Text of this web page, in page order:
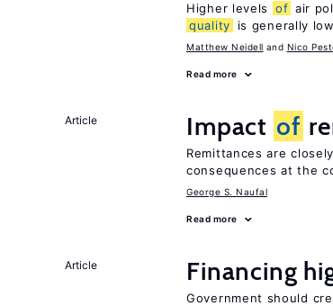
Higher levels of air
quality
is generally low
Matthew Neidell Nico
Read more
Article Impact of
Remittances are
consequences at the
George S. Naufal
Read more
Article Financing
Government should